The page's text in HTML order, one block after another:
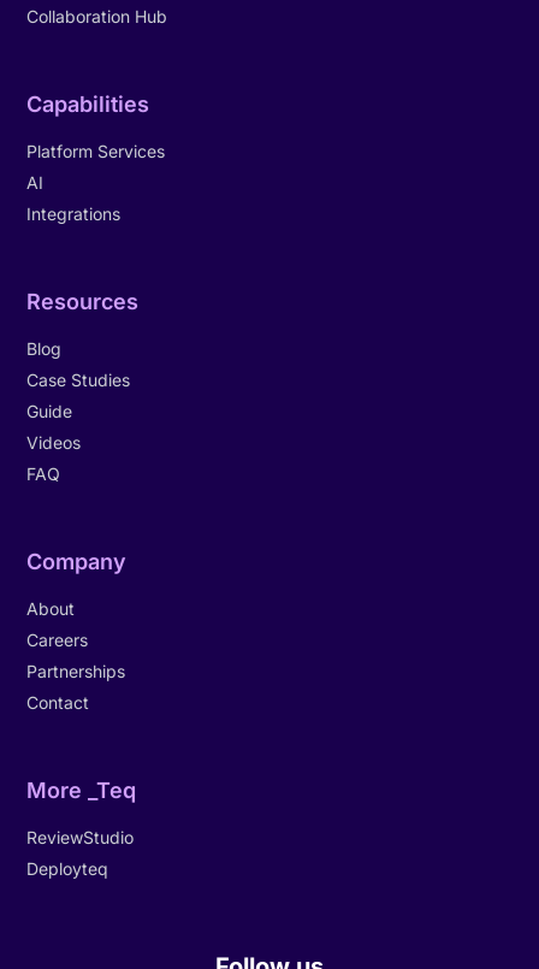
Collaboration Hub
Capabilities
Platform Services
AI
Integrations
Resources
Blog
Case Studies
Guide
Videos
FAQ
Company
About
Careers
Partnerships
Contact
More _Teq
ReviewStudio
Deployteq